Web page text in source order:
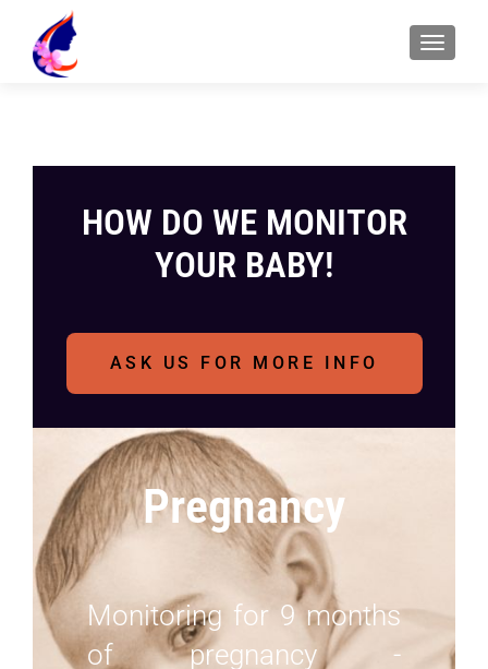
HOW DO WE MONITOR
YOUR BABY!
ASK US FOR MORE INFO
Pregnancy
Monitoring for 9 months
of pregnancy -